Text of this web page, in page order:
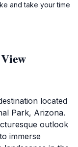
and take your time
located
Park, Arizona.
outlook
immerse